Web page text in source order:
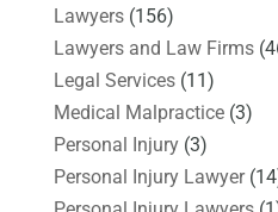
Lawyers(156)
Lawyers and Law Firms
Legal Services(11)
Medical Malpractice(3)
Personal Injury(3)
Personal Injury Lawyer